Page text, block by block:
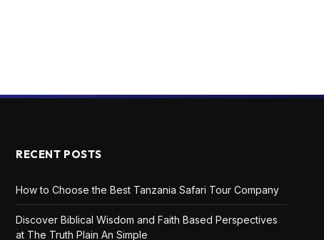
RECENT POSTS
How to Choose the Best Tanzania Safari Tour Company
Discover Biblical Wisdom and Faith Based Perspectives
at The Truth Plain An Simple